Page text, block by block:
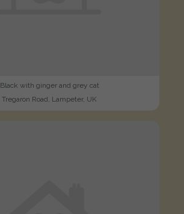
Black with ginger and grey cat
Tregaron Road, Lampeter, UK